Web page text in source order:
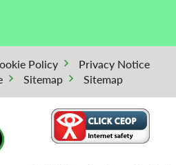
Policy
Privacy Notice
Sitemap Sitemap